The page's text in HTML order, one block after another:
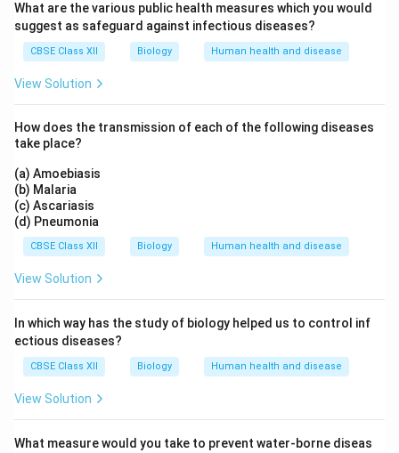
What are the various public health measures which you would
suggest as safeguard against infectious diseases?
CBSE Class XII Biology Human health and disease
View Solution
How does the transmission of each of the following diseases
take place?
(a) Amoebiasis
(b) Malaria
(c) Ascariasis
(d) Pneumonia
CBSE Class XII Biology Human health and disease
View Solution
In which way has the study of biology helped us to control inf
ectious diseases?
CBSE Class XII Biology Human health and disease
View Solution
What measure would you take to prevent water-borne diseas